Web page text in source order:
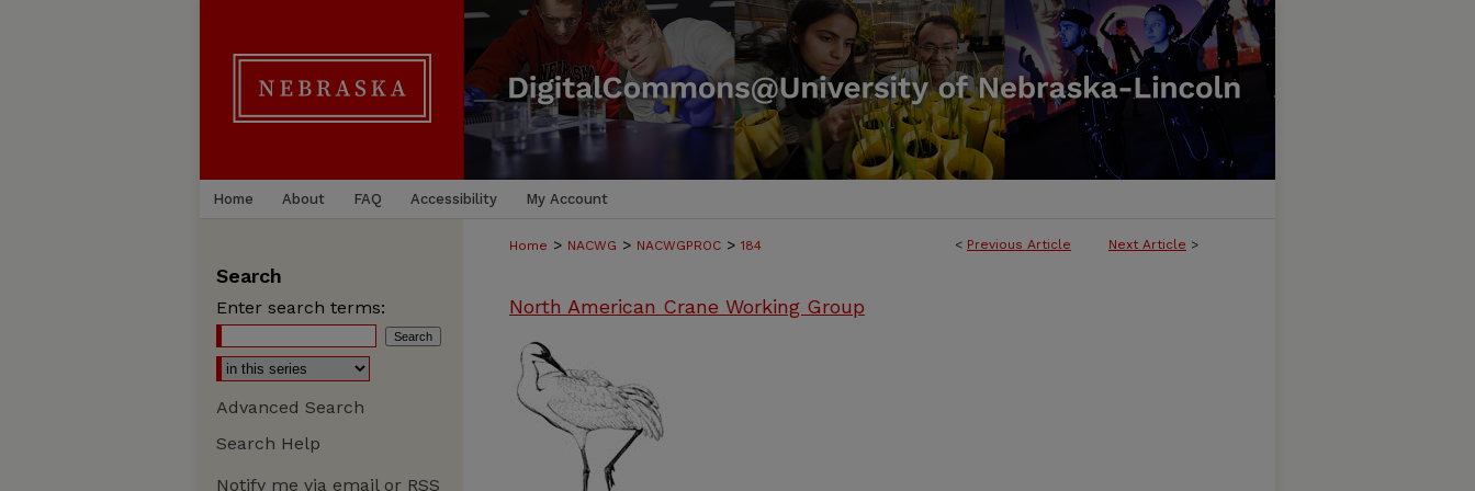
Home About FAQ Accessibility My Account
< Previous Article Next Article >
Home > NACWG > NACWGPROC > 184
North American Crane Working Group
Search
Enter search terms:
Advanced Search
Search Help
Notify me via email or RSS